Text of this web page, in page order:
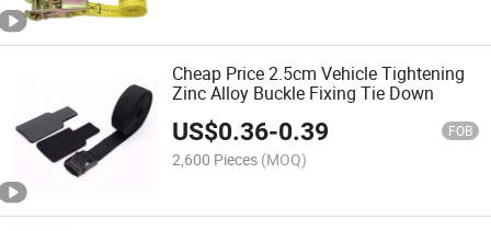
Cheap Price 2.5cm Vehicle Tightening
Zinc Alloy Buckle Fixing Tie Down
US$0.36-0.39 FOB
2,600 Pieces (MOQ)